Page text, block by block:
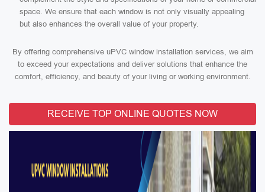
space. We ensure that each window is not only visually appealing
but also enhances the overall value of your property.
By offering comprehensive uPVC window installation services, we aim
to exceed your expectations and deliver solutions that enhance the
comfort, efficiency, and beauty of your living or working environment.
RECEIVE TOP ONLINE QUOTES NOW